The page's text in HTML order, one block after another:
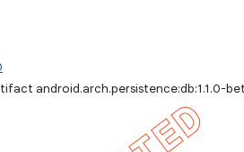
android.arch.persistence:db:1.1.0-